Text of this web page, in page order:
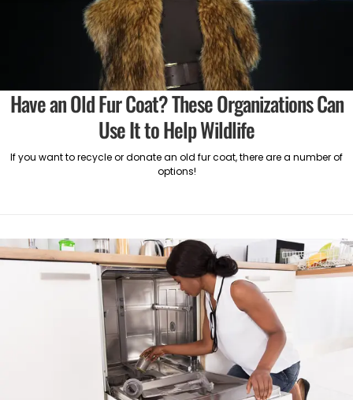
Have an Old Fur Coat? These Organizations Can
Use It to Help Wildlife
If you want to recycle or donate an old fur coat, there are a number of
options!